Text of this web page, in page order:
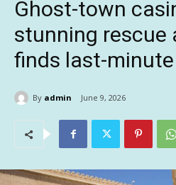
Ghost-town
stunning rescue
finds last-
By admin June 9, 2026